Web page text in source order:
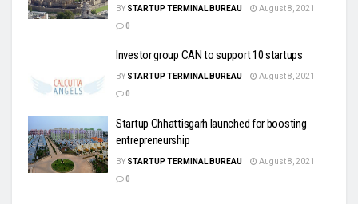
BY STARTUP TERMINAL BUREAU
August 8, 2021
0
Investor group CAN to support 10 startups
BY STARTUP TERMINAL BUREAU
August 8, 2021
0
Startup Chhattisgarh launched for boosting
entrepreneurship
BY STARTUP TERMINAL BUREAU
August 8, 2021
0